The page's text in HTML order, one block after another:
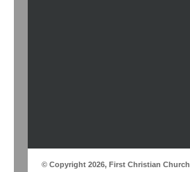
© Copyright 2026, First Christian Church